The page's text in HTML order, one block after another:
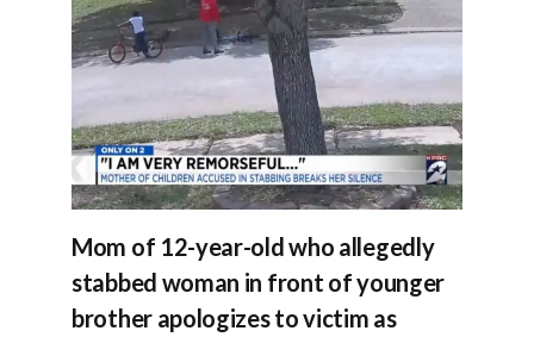
Mom of 12-year-old who allegedly
stabbed woman in front of younger
brother apologizes to victim as